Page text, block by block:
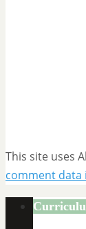
This site uses
comment data